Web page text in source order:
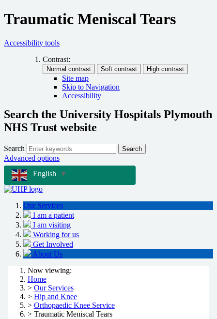
Traumatic Meniscal Tears
Accessibility tools
Contrast:
Site map
Skip to Navigation
Accessibility
Search the University Hospitals Plymouth
NHS Trust website
Search Search
Advanced options
English
▼
Our Services
I am a patient
I am visiting
Working for us
Get Involved
About Us
Now viewing:
Home
> Our Services
> Hip and Knee
> Orthopaedic Knee Service
> Traumatic Meniscal Tears